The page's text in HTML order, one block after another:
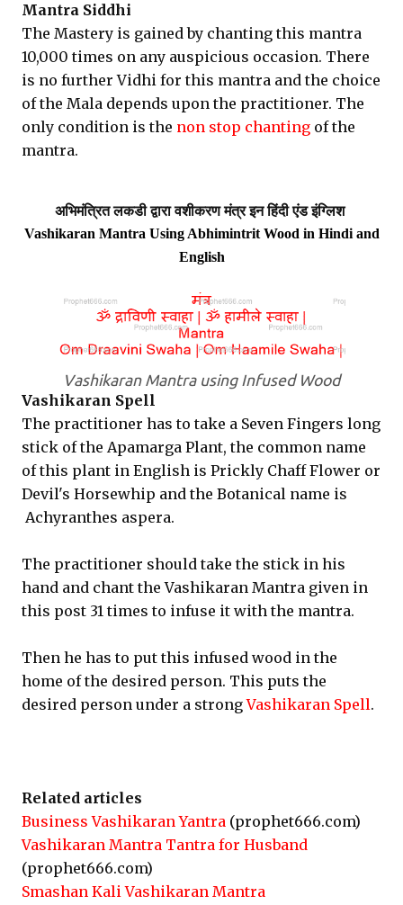
Mantra Siddhi
The Mastery is gained by chanting this mantra
10,000 times on any auspicious occasion. There
is no further Vidhi for this mantra and the choice
of the Mala depends upon the practitioner. The
only condition is the non stop chanting of the
mantra.
अभिमंत्रित लकडीद्वारा वशीकरण मंत्र इन हिंदी एंड इंग्लिश
Vashikaran Mantra Using Abhimintrit Wood in Hindi and
English
Vashikaran Mantra using Infused Wood
Vashikaran Spell
The practitioner has to take a Seven Fingers long
stick of the Apamarga Plant, the common name
of this plant in English is Prickly Chaff Flower or
Devil's Horsewhip and the Botanical name is
Achyranthes aspera.
The practitioner should take the stick in his
hand and chant the Vashikaran Mantra given in
this post 31 times to infuse it with the mantra.
Then he has to put this infused wood in the
home of the desired person. This puts the
desired person under a strongVashikaran Spell.
Related articles
Business Vashikaran Yantra (prophet666.com)
Vashikaran Mantra Tantra for Husband
(prophet666.com)
Smashan Kali Vashikaran Mantra